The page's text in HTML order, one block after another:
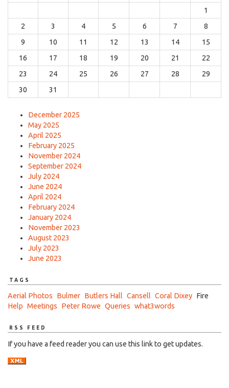
1
2
3 4 5 6 7
8
9
10 11 12 13 14
15
16
17 18 19 20 21
22
23
24 25 26 27 28
29
30
31
December 2025
May 2025
April 2025
February 2025
November 2024
September 2024
July 2024
June 2024
April 2024
February 2024
January 2024
November 2023
August 2023
July 2023
June 2023
TAGS
Aerial Photos Bulmer Butlers Hall Cansell Coral Dixey Fire
Help Meetings Peter Rowe Queries what3words
RSS FEED
If you have a feed reader you can use this link to get updates.